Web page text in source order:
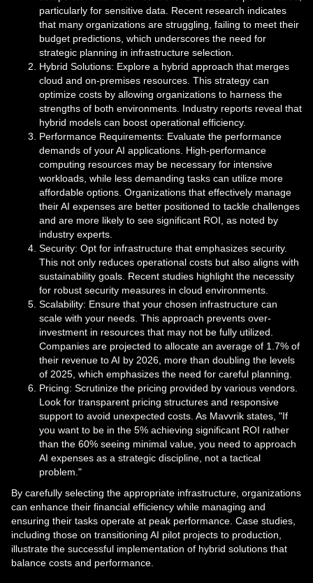
particularly for sensitive data. Recent research indicates
that many organizations are struggling, failing to meet their
budget predictions, which underscores the need for
strategic planning in infrastructure selection.
Hybrid Solutions: Explore a hybrid approach that merges
cloud and on-premises resources. This strategy can
optimize costs by allowing organizations to harness the
strengths of both environments. Industry reports reveal that
hybrid models can boost operational efficiency.
Performance Requirements: Evaluate the performance
demands of your AI applications. High-performance
computing resources may be necessary for intensive
workloads, while less demanding tasks can utilize more
affordable options. Organizations that effectively manage
their AI expenses are better positioned to tackle challenges
and are more likely to see significant ROI, as noted by
industry experts.
Security: Opt for infrastructure that emphasizes security.
This not only reduces operational costs but also aligns with
sustainability goals. Recent studies highlight the necessity
for robust security measures in cloud environments.
Scalability: Ensure that your chosen infrastructure can
scale with your needs. This approach prevents over-
investment in resources that may not be fully utilized.
Companies are projected to allocate an average of 1.7% of
their revenue to AI by 2026, more than doubling the levels
of 2025, which emphasizes the need for careful planning.
Pricing: Scrutinize the pricing provided by various vendors.
Look for transparent pricing structures and responsive
support to avoid unexpected costs. As Mavvrik states, "If
you want to be in the 5% achieving significant ROI rather
than the 60% seeing minimal value, you need to approach
AI expenses as a strategic discipline, not a tactical
problem."
By carefully selecting the appropriate infrastructure, organizations
can enhance their financial efficiency while managing and
ensuring their tasks operate at peak performance. Case studies,
including those on transitioning AI pilot projects to production,
illustrate the successful implementation of hybrid solutions that
balance costs and performance.